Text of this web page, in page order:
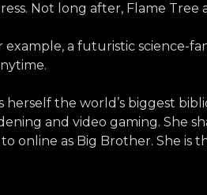
Not long after, Flame
a futuristic science-
the world’s biggest
and video gaming. She
online as Big Brother. She is